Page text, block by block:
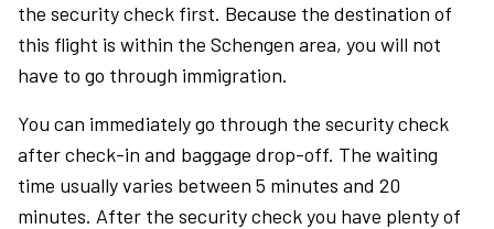
the security check first. Because the destination of
this flight is within the Schengen area, you will not
have to go through immigration.
You can immediately go through the security check
after check-in and baggage drop-off. The waiting
time usually varies between 5 minutes and 20
minutes. After the security check you have plenty of